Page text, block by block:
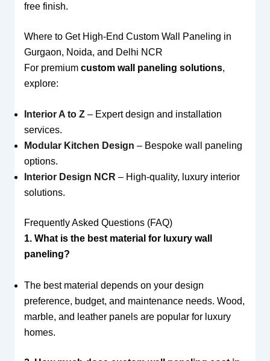
free finish.
Where to Get High-End Custom Wall Paneling in
Gurgaon, Noida, and Delhi NCR
For premium custom wall paneling solutions,
explore:
Interior A to Z– Expert design and installation
services.
Modular Kitchen Design – Bespoke wall paneling
options.
Interior Design NCR – High-quality, luxury interior
solutions.
Frequently Asked Questions (FAQ)
1. What is the best material for luxury wall
paneling?
The best material depends on your design
preference, budget, and maintenance needs. Wood,
marble, and leather panels are popular for luxury
homes.